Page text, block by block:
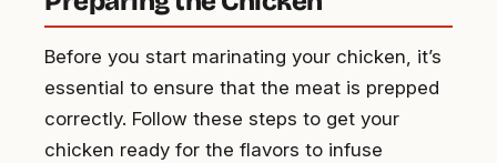
Before you start marinating your chicken, it’s
essential to ensure that the meat is prepped
correctly. Follow these steps to get your
chicken ready for the flavors to infuse